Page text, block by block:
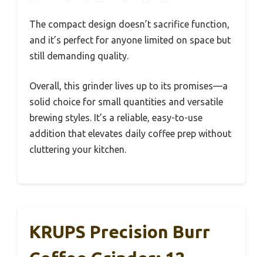
The compact design doesn’t sacrifice function,
and it’s perfect for anyone limited on space but
still demanding quality.
Overall, this grinder lives up to its promises—a
solid choice for small quantities and versatile
brewing styles. It’s a reliable, easy-to-use
addition that elevates daily coffee prep without
cluttering your kitchen.
KRUPS Precision Burr